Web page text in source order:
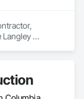
Langley